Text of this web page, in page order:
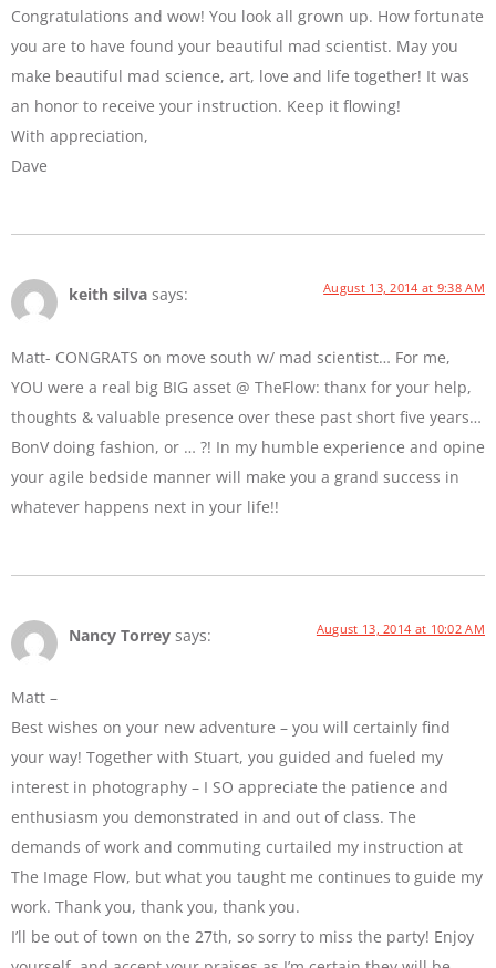
Congratulations and wow! You look all grown up. How fortunate
you are to have found your beautiful mad scientist. May you
make beautiful mad science, art, love and life together! It was
an honor to receive your instruction. Keep it flowing!
With appreciation,
Dave
keith silva says: August 13, 2014 at 9:38 AM
Matt- CONGRATS on move south w/ mad scientist… For me,
YOU were a real big BIG asset @ TheFlow: thanx for your help,
thoughts & valuable presence over these past short five years…
BonV doing fashion, or … ?! In my humble experience and opine
your agile bedside manner will make you a grand success in
whatever happens next in your life!!
Nancy Torrey says: August 13, 2014 at 10:02 AM
Matt –
Best wishes on your new adventure – you will certainly find
your way! Together with Stuart, you guided and fueled my
interest in photography – I SO appreciate the patience and
enthusiasm you demonstrated in and out of class. The
demands of work and commuting curtailed my instruction at
The Image Flow, but what you taught me continues to guide my
work. Thank you, thank you, thank you.
I’ll be out of town on the 27th, so sorry to miss the party! Enjoy